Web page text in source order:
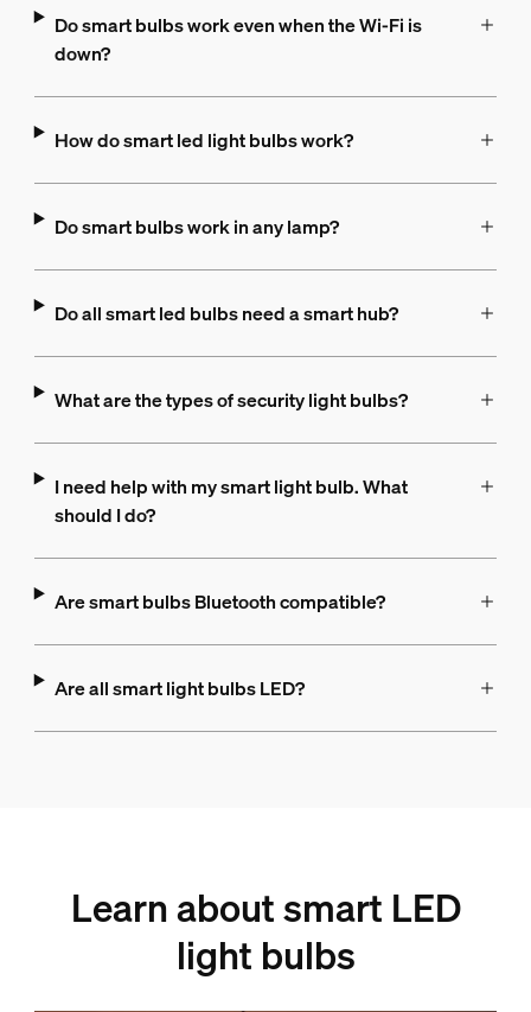
Do smart bulbs work even when the Wi-Fi is
down?
How do smart led light bulbs work?
Do smart bulbs work in any lamp?
Do all smart led bulbs need a smart hub?
What are the types of security light bulbs?
I need help with my smart light bulb. What
should I do?
Are smart bulbs Bluetooth compatible?
Are all smart light bulbs LED?
Learn about smart LED
light bulbs